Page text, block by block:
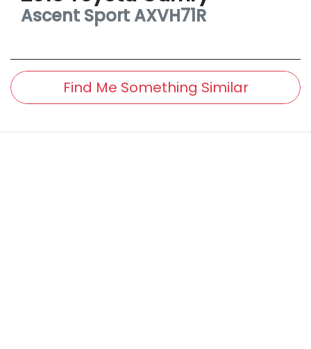
Ascent SportAXVH71R
Find Me Something Similar